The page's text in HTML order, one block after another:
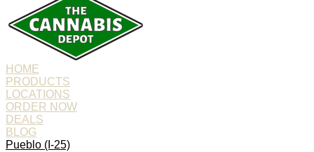
HOME
PRODUCTS
LOCATIONS
ORDER NOW
DEALS
BLOG
Pueblo (I-25)